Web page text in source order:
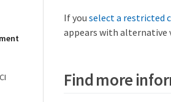
If you select a restricted
appears with
Find more